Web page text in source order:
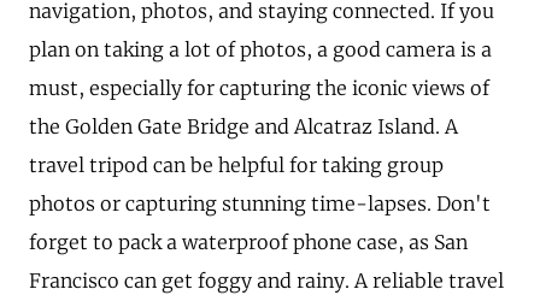
navigation, photos, and staying connected. If you
plan on taking a lot of photos, a good camera is a
must, especially for capturing the iconic views of
the Golden Gate Bridge and Alcatraz Island. A
travel tripod can be helpful for taking group
photos or capturing stunning time-lapses. Don't
forget to pack a waterproof phone case, as San
Francisco can get foggy and rainy. A reliable travel